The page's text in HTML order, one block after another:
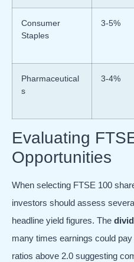
Consumer
Staples
3-5%
Pharmaceutical
s
3-4%
Evaluating
Opportunities
When selecting FTSE 100
investors should assess
headline yield figures. The
many times earnings could
ratios above 2.0 suggesting